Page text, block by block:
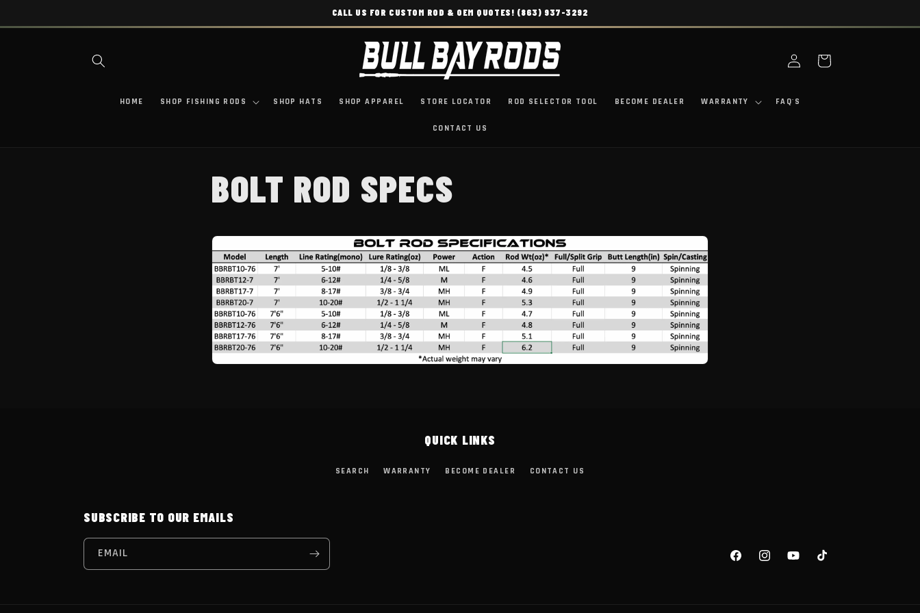
CALL US FOR CUSTOM ROD & OEM QUOTES! (863) 937-3292
HOME SHOP FISHING RODS SHOP HATS SHOP APPAREL STORE LOCATOR ROD SELECTOR TOOL BECOME DEALER WARRANTY FAQ'S
CONTACT US
Log in Cart
BOLT ROD SPECS
QUICK LINKS
SEARCH WARRANTY BECOME DEALER CONTACT US
SUBSCRIBE TO OUR EMAILS
EMAIL
FACEBOOKINSTAGRAMYOUTUBETIKTOK